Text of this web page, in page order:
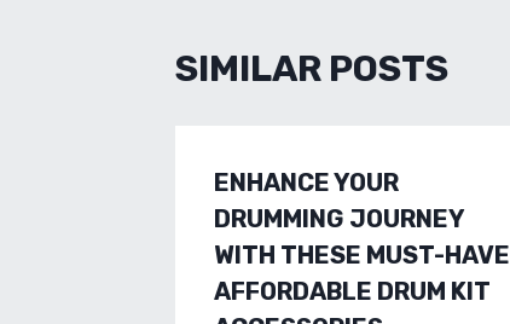
SIMILAR POSTS
ENHANCE YOUR
DRUMMING JOURNEY
WITH THESE MUST-HAVE
AFFORDABLE DRUM KIT